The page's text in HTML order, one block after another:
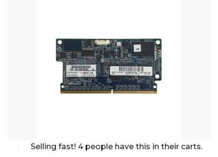
Selling fast! 4 people have this in their carts.